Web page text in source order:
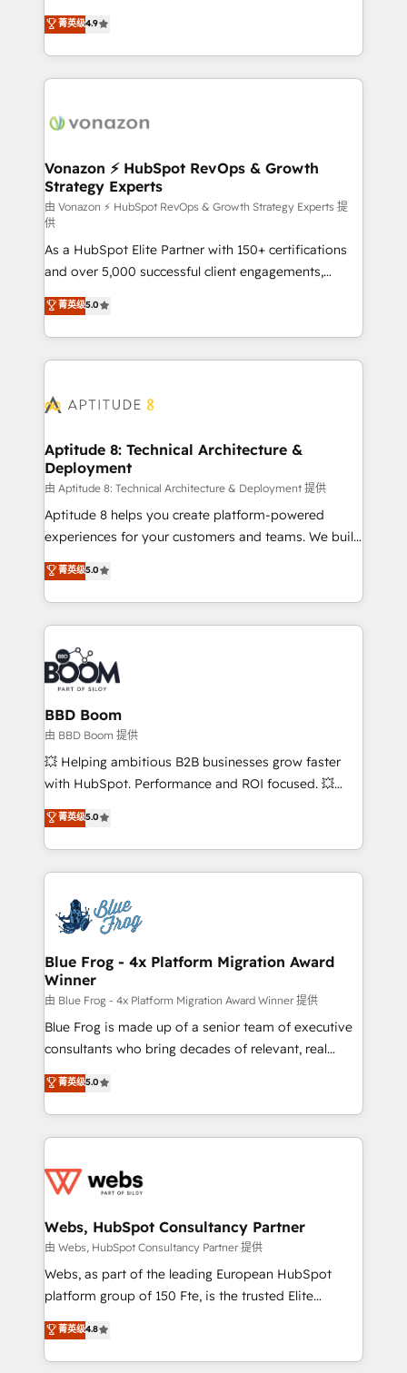
customer engagement.
B2B à travers l’acquisition de nouveaux clients,
l'intégration CRM et le développement des revenus
auprès de vos comptes existants. En France et à
l'international, nous travaillons avec des ETI
delà d’une simple transformation digitale et des
➤ L’intégration de CRM et de méthodologie RevOps
pour aligner les équipes marketing, commerciales et
support client (data migration, synchronisation API,
audit et maintenance) ➤ La création de sites internet
de conversion qui transforment les visiteurs en
opportunités d'affaires ➤ La mise en place de
stratégies d'acquisition marketing (SEO, SEA,
inbound, automatisation marketing, ABM, IA,
emailing) Informations clés : - 10 ans d'expérience -
100+ intégrations CRM HubSpot réussies - 40
cumulées
菁英级4.9
Vonazon ⚡ HubSpot RevOps & Growth
Strategy Experts
由 Vonazon ⚡ HubSpot RevOps & Growth Strategy Experts 提
供
As a HubSpot Elite Partner with 150+ certifications
and over 5,000 successful client engagements,
Vonazon turns marketing complexity into
measurable, scalable growth. From onboarding to
enterprise-grade campaigns, our in-house team
builds scalable strategies that drive long-term
Seamless CRM, CMS, and automation setup •
Custom APIs and third-party integrations 📈 End-to-
End Revenue Acceleration • Lifecycle marketing and
pipeline growth programs • Sales enablement tools
and CRM optimization • Retention strategies with
customer journey mapping 🏅 Elite-Level HubSpot
implementations • Deep expertise across marketing,
sales, and service hubs • Built-in flexibility for
菁英级5.0
Aptitude 8: Technical Architecture &
Deployment
由 Aptitude 8: Technical Architecture & Deployment 提供
Aptitude 8 helps you create platform-powered
experiences for your customers and teams. We build
multi-hub solutions and orchestrate operations
across your entire tech stack. Aptitude 8 is trusted
by top brands such as Lenovo, Bluetooth,
International Sports Sciences Association, SXSW,
Notion, Soundcloud, American Nurses Association,
Randstad, Uber Freight, and HubSpot itself. We have
the largest technical consulting team of any HubSpot
partner and expertise across operational strategy,
business-first process building, system integration,
custom development, and extensibility. When you
work with Aptitude 8, you get a team – not an
development, and project management. We have
100% US-based, FTE team members. We offer
migrations from other platforms, systems
integration, extensibility, custom development, and
菁英级5.0
BBD Boom
由 BBD Boom 提供
💥 Helping ambitious B2B businesses grow faster
with HubSpot. Performance and ROI focused. 💥
BBD Boom is the HubSpot partner that can help you
to HubSpot Better. We work with your teams to
solve all your HubSpot challenges and improve user
adoption, sales process and marketing results.
the first time 🔧 Designing and optimising your
HubSpot set-up for better results 🌐 Website design
and build using HubSpot 🔌 Integrating HubSpot
with other systems 🎓 Training your teams to be
HubSpot pros 📊 Lead generation services using
HubSpot Why us? - SIX HubSpot Accreditations -
awarded by HubSpot after a rigorous process for
Migration, Custom Integration & Platform
Enablement -Onboarded over 500 businesses to
get more from your investment in HubSpot.
www.bbdboom.com
菁英级5.0
Blue Frog - 4x Platform Migration Award
Winner
由 Blue Frog - 4x Platform Migration Award Winner 提供
Blue Frog is made up of a senior team of executive
consultants who bring decades of relevant, real
world experience to our client engagements. "Blue
Frog is a top, trusted partner in HubSpot's
ecosystem for a reason. Their team brings over a
decade of experience to the table, along with deep
for driving growth. They are committed to helping
their unique business needs. We are thrilled to have
Blue Frog in the HubSpot ecosystem leading the
way for customers!" - Yamini Rangan, CEO of
HubSpot “Our experience with the team at Blue Frog
of experience and quality of skilled staff has earned
them a trusted reputation within the HubSpot
菁英级5.0
Webs, HubSpot Consultancy Partner
由 Webs, HubSpot Consultancy Partner 提供
Webs, as part of the leading European HubSpot
platform group of 150 Fte, is the trusted Elite
HubSpot CRM Partner offering you a roadmap on
maximizing EBITDA and achieving Commercial
Excellence. With our targeted processes, we
菁英级4.8